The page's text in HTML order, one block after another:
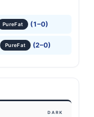
PureFat (1–0)
PureFat (2–0)
DARK